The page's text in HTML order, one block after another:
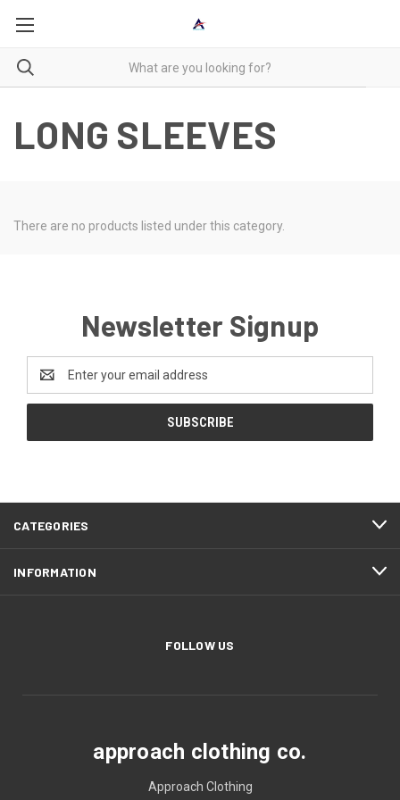
LONG SLEEVES
There are no products listed under this category.
Newsletter Signup
Address
CATEGORIES
INFORMATION
FOLLOW US
approach clothing co.
Approach Clothing